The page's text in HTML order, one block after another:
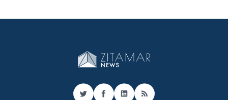
TwitterFacebook
LinkedIn
RSS